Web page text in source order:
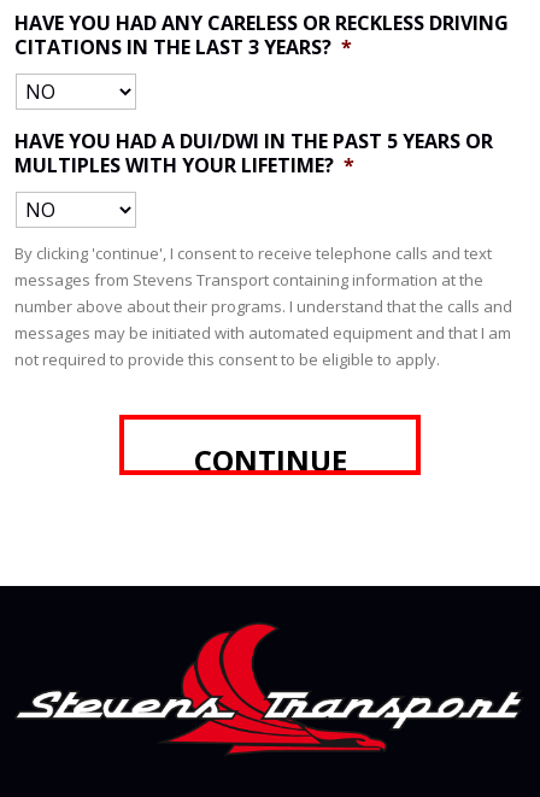
HAVE YOU HAD ANY CARELESS OR RECKLESS DRIVING
CITATIONS IN THE LAST 3 YEARS? *
HAVE YOU HAD A DUI/DWI IN THE PAST 5 YEARS OR
MULTIPLES WITH YOUR LIFETIME? *
By clicking 'continue', I consent to receive telephone calls and text
messages from Stevens Transport containing information at the
number above about their programs. I understand that the calls and
messages may be initiated with automated equipment and that I am
not required to provide this consent to be eligible to apply.